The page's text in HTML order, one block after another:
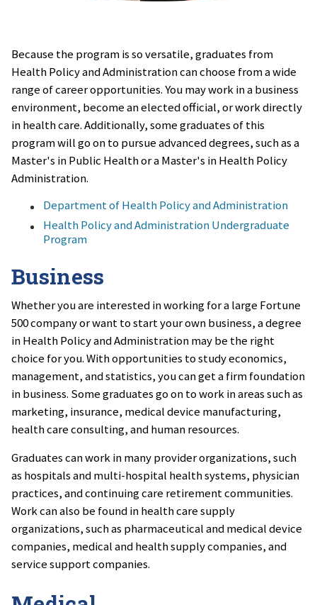
Because the program is so versatile, graduates from
Health Policy and Administration can choose from a wide
range of career opportunities. You may work in a business
environment, become an elected official, or work directly
in health care. Additionally, some graduates of this
program will go on to pursue advanced degrees, such as a
Master's in Public Health or a Master's in Health Policy
Administration.
Department of Health Policy and Administration
Health Policy and Administration Undergraduate
Program
Business
Whether you are interested in working for a large Fortune
500 company or want to start your own business, a degree
in Health Policy and Administration may be the right
choice for you. With opportunities to study economics,
management, and statistics, you can get a firm foundation
in business. Some graduates go on to work in areas such as
marketing, insurance, medical device manufacturing,
health care consulting, and human resources.
Graduates can work in many provider organizations, such
as hospitals and multi-hospital health systems, physician
practices, and continuing care retirement communities.
Work can also be found in health care supply
organizations, such as pharmaceutical and medical device
companies, medical and health supply companies, and
service support companies.